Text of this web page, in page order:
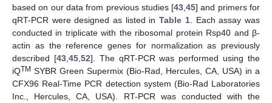
based on our data from previous studies [43 ,45] and primers for
qRT-PCR were designed as listed inTable 1. Each assay was
conducted in triplicate with the ribosomal protein Rsp40 and β-
actin as the reference genes for normalization as previously
described [43, 45, 52]. The qRT-PCR was performed using the
iQTM SYBR Green Supermix (Bio-Rad, Hercules, CA, USA) in a
CFX96 Real-Time PCR detection system (Bio-Rad Laboratories
Inc., Hercules, CA, USA). RT-PCR was conducted with the